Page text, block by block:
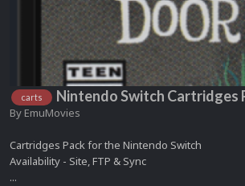
carts Nintendo Switch Cartridges
By EmuMovies
Cartridges Pack for the Nintendo Switch
Availability - Site, FTP & Sync
...